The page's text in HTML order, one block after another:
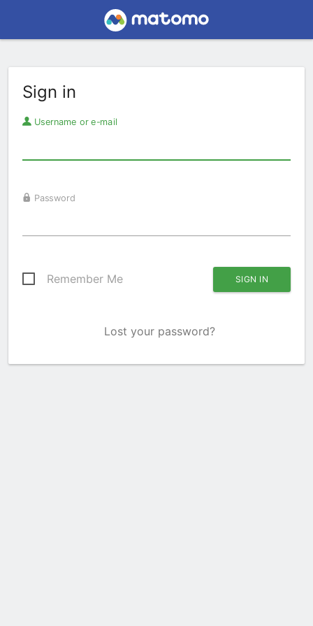
Sign in
Username or e-mail
Password
Remember Me
Lost your password?